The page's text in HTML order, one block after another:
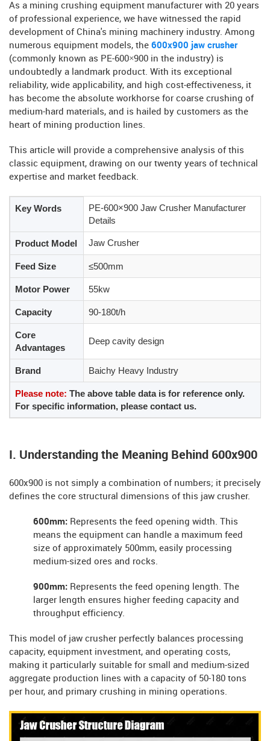
As a mining crushing equipment manufacturer with 20 years
of professional experience, we have witnessed the rapid
development of China's mining machinery industry. Among
numerous equipment models, the 600x900 jaw crusher
(commonly known as PE-600×900 in the industry) is
undoubtedly a landmark product. With its exceptional
reliability, wide applicability, and high cost-effectiveness, it
has become the absolute workhorse for coarse crushing of
medium-hard materials, and is hailed by customers as the
heart of mining production lines.
This article will provide a comprehensive analysis of this
classic equipment, drawing on our twenty years of technical
expertise and market feedback.
Key Words
PE-600×900 Jaw Crusher Manufacturer
Details
Product Model Jaw Crusher
Feed Size ≤500mm
Motor Power 55kw
Capacity 90-180t/h
Core
Advantages
Deep cavity design
Brand Baichy Heavy Industry
Please note: The above table data is for reference only.
For specific information, please contact us.
I. Understanding the Meaning Behind 600x900
600x900 is not simply a combination of numbers; it precisely
defines the core structural dimensions of this jaw crusher.
600mm: Represents the feed opening width. This
means the equipment can handle a maximum feed
size of approximately 500mm, easily processing
medium-sized ores and rocks.
900mm: Represents the feed opening length. The
larger length ensures higher feeding capacity and
throughput efficiency.
This model of jaw crusher perfectly balances processing
capacity, equipment investment, and operating costs,
making it particularly suitable for small and medium-sized
aggregate production lines with a capacity of 50-180 tons
per hour, and primary crushing in mining operations.